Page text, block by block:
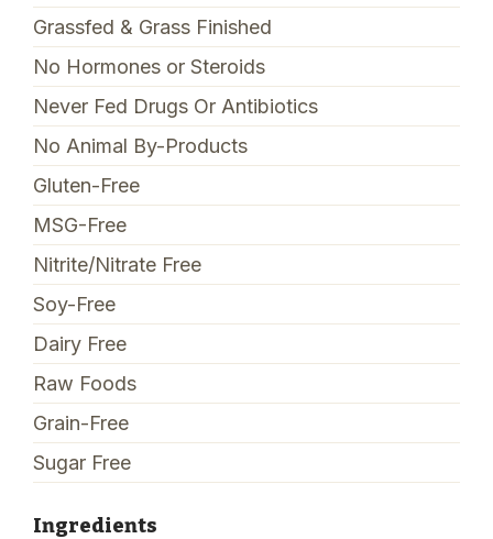
Grassfed & Grass Finished
No Hormones or Steroids
Never Fed Drugs Or Antibiotics
No Animal By-Products
Gluten-Free
MSG-Free
Nitrite/Nitrate Free
Soy-Free
Dairy Free
Raw Foods
Grain-Free
Sugar Free
Ingredients